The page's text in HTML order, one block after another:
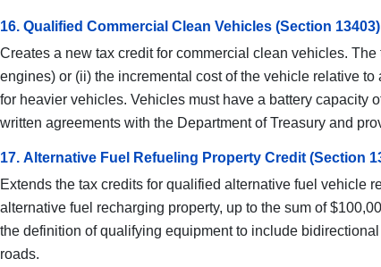
16. Qualified Commercial Clean Vehicles (Section 13403)
Creates a new tax credit for commercial clean vehicles.
engines) or (ii) the incremental cost of the vehicle relative
for heavier vehicles. Vehicles must have a battery capacity
written agreements with the Department of Treasury and
17. Alternative Fuel Refueling Property Credit (Section
Extends the tax credits for qualified alternative fuel vehicle
alternative fuel recharging property, up to the sum of
the definition of qualifying equipment to include
roads.